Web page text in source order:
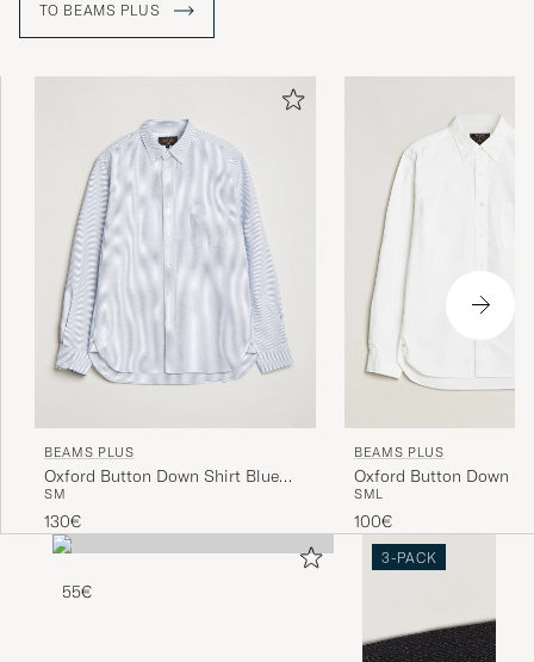
The first BEAMS store was opened in February 1976 under
would not look out of place in the corridors of UCLA's halls
of residence. BEAMS Co. Ltd is currently in its second
generation of ownership, under Yo Shitara, son of founder
Etsuzo Shitara.
TO BEAMS PLUS
BEAMS PLUS
Oxford Button Down Shirt Blue
Stripe
SM
130€
BEAMS PLUS
Oxford Button Down
SML
100€
55€
3-PACK